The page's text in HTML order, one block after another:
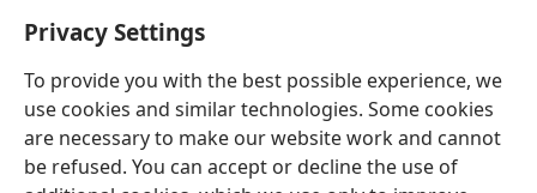
Privacy Settings
To provide you with the best possible experience, we
use cookies and similar technologies. Some cookies
are necessary to make our website work and cannot
be refused. You can accept or decline the use of
[Footnotes]
aSee the article “Bible Society Ships Gospels to
Russia,” as published in the New YorkTimesunder date
of March 21, 1947.